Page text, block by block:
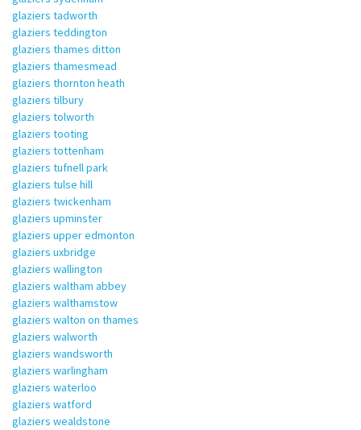
glaziers tadworth
glaziers teddington
glaziers thames ditton
glaziers thamesmead
glaziers thornton heath
glaziers tilbury
glaziers tolworth
glaziers tooting
glaziers tottenham
glaziers tufnell park
glaziers tulse hill
glaziers twickenham
glaziers upminster
glaziers upper edmonton
glaziers uxbridge
glaziers wallington
glaziers waltham abbey
glaziers walthamstow
glaziers walton on thames
glaziers walworth
glaziers wandsworth
glaziers warlingham
glaziers waterloo
glaziers watford
glaziers wealdstone